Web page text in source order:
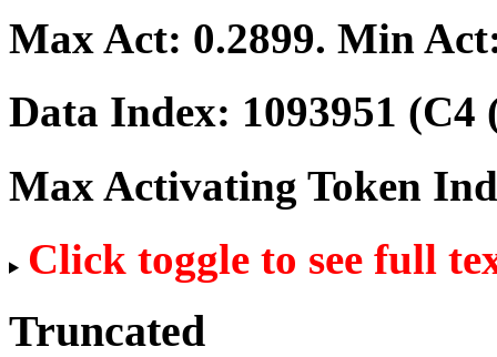
Max Act: 0.2899. Min
Data Index: 1093951 (C4
Max Activating Token
Click toggle to see full
Truncated